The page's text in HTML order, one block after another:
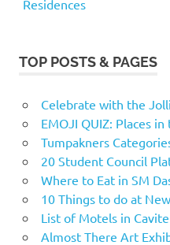
Residences
TOP POSTS & PAGES
Celebrate with the
EMOJI QUIZ: Places
Tumpakners
20 Student Council
Where to Eat in SM
10 Things to do at
List of Motels in Cavite
Almost There Art